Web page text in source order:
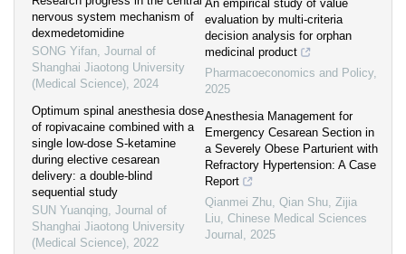
nervous system mechanism of
dexmedetomidine
SONG Yifan, Journal of
Shanghai Jiaotong University
(Medical Science), 2024
Optimum spinal anesthesia dose
of ropivacaine combined with a
single low-dose S-ketamine
during elective cesarean
delivery: a double-blind
sequential study
SUN Yuanqing, Journal of
Shanghai Jiaotong University
(Medical Science), 2022
An empirical study of value
evaluation by multi-criteria
decision analysis for orphan
medicinal product
Pharmacoeconomics and Policy,
2025
Anesthesia Management for
Emergency Cesarean Section in
a Severely Obese Parturient with
Refractory Hypertension: A Case
Report
Qianmei Zhu, Qian Shu, Zijia
Liu, Chinese Medical Sciences
Journal , 2025